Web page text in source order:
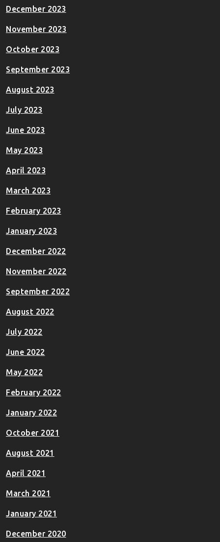
December 2023
November 2023
October 2023
September 2023
August 2023
July 2023
June 2023
May 2023
April 2023
March 2023
February 2023
January 2023
December 2022
November 2022
September 2022
August 2022
July 2022
June 2022
May 2022
February 2022
January 2022
October 2021
August 2021
April 2021
March 2021
January 2021
December 2020